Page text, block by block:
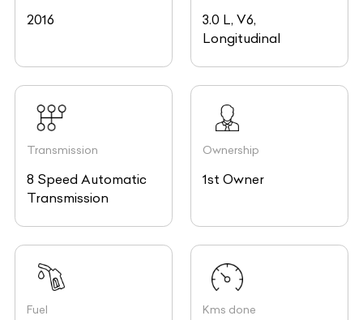
2016
3.0 L, V6,
Longitudinal
Transmission
8 Speed Automatic
Transmission
Ownership
1st Owner
Fuel Kms done